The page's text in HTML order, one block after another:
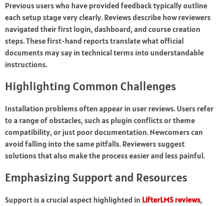
Previous users who have provided feedback typically outline
each setup stage very clearly. Reviews describe how reviewers
navigated their first login, dashboard, and course creation
steps. These first-hand reports translate what official
documents may say in technical terms into understandable
instructions.
Highlighting Common Challenges
Installation problems often appear in user reviews. Users refer
to a range of obstacles, such as plugin conflicts or theme
compatibility, or just poor documentation. Newcomers can
avoid falling into the same pitfalls. Reviewers suggest
solutions that also make the process easier and less painful.
Emphasizing Support and Resources
Support is a crucial aspect highlighted in LifterLMS reviews,